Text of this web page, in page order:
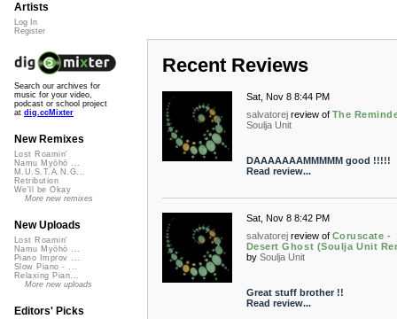
Recent Reviews
Sat, Nov 8 8:44 PM
salvatorej review of The
Soulja Unit
DAAAAAAAMMMMM good !!!!!
Read review...
Sat, Nov 8 8:42 PM
salvatorej review of Coruscate -
Desert Ghost (Soulja Unit
by Soulja Unit
Great stuff brother !!
Read review...
Artists
Log In
Register
Search our archives for
music for your video,
podcast or school project
at dig.ccMixter
New Remixes
Lost Roamin'
Namu Myōhō ...
M.U.S.T.A.N.G...
Retribution
We'll be Okay
More new remixes
New Uploads
Lost Roamin'
Namu Myōhō ...
Piano Improv ...
Slow Piano - ...
Relaxing Pian...
More new uploads
Editors' Picks